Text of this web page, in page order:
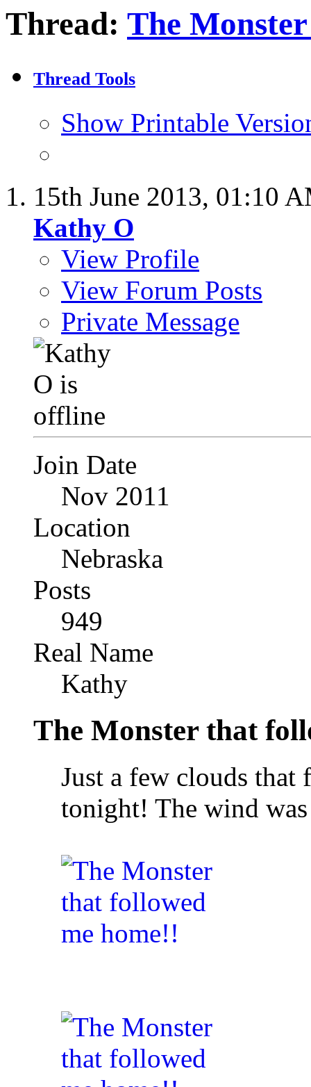
Thread: The
Thread Tools
Show Printable
15th June 2013, 01:10
Kathy O
View Profile
View Forum Posts
Private Message
Join Date
Nov 2011
Location
Nebraska
Posts
949
Real Name
Kathy
The Monster that
Just a few clouds
tonight! The wind